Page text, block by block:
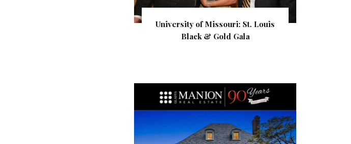
University of Missouri: St. Louis
Black & Gold Gala